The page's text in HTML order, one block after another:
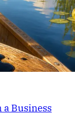
a Business